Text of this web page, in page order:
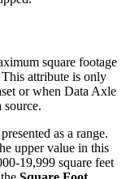
square footage
attribute is only
or when Data Axle
source.
as a range.
upper value in this
19,999 square feet